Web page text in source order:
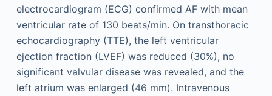
electrocardiogram (ECG) confirmed AF with mean
ventricular rate of 130 beats/min. On transthoracic
echocardiography (TTE), the left ventricular
ejection fraction (LVEF) was reduced (30%), no
significant valvular disease was revealed, and the
left atrium was enlarged (46 mm). Intravenous